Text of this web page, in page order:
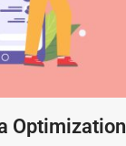
Optimization